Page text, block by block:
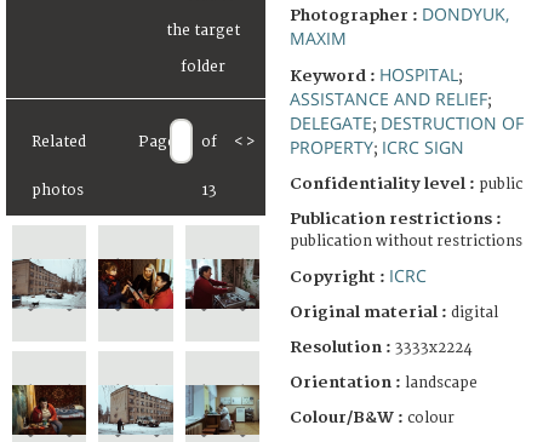
Related
photos
Page of
13
< >
Photographer : DONDYUK,
MAXIM
Keyword : HOSPITAL ;
ASSISTANCE AND RELIEF;
DELEGATE; DESTRUCTION OF
PROPERTY; ICRC SIGN
Confidentiality level : public
Publication restrictions :
publication without restrictions
Copyright : ICRC
Original material : digital
Resolution : 3333x2224
Orientation : landscape
Colour/B&W : colour